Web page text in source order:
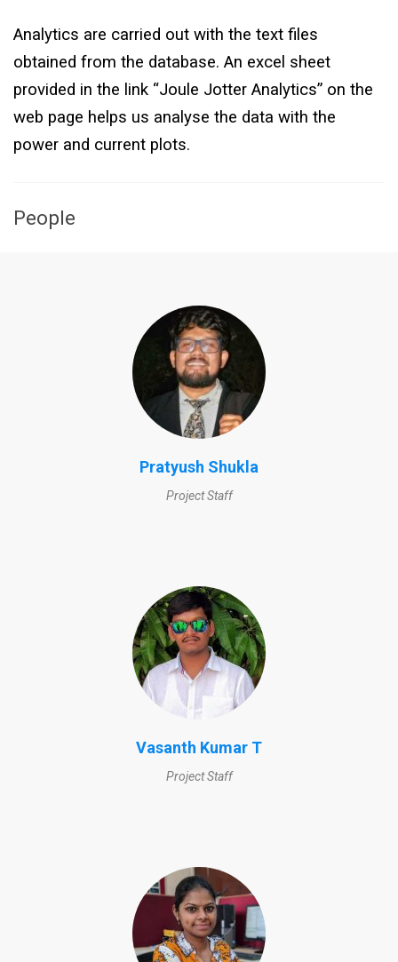
Analytics are carried out with the text files
obtained from the database. An excel sheet
provided in the link “Joule Jotter Analytics” on the
web page helps us analyse the data with the
power and current plots.
People
Pratyush Shukla
Project Staff
Vasanth Kumar T
Project Staff